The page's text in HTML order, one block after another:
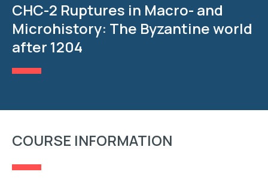
PEOPLE
CHC-2 Ruptures in Macro- and
Microhistory: The Byzantine world
after 1204
COURSE INFORMATION